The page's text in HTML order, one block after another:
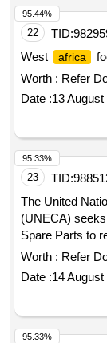
22 TID:
West
africa
Worth : Refer
Date :13 August
95.44%
23 TID:
The United
(UNECA)
Spare Parts to
Hall Building.
Worth : Refer
Date :14 August
95.33%
95.33%